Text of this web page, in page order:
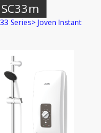
Series>Joven Instant